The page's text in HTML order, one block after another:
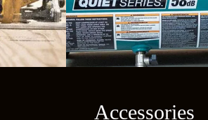
Accessories